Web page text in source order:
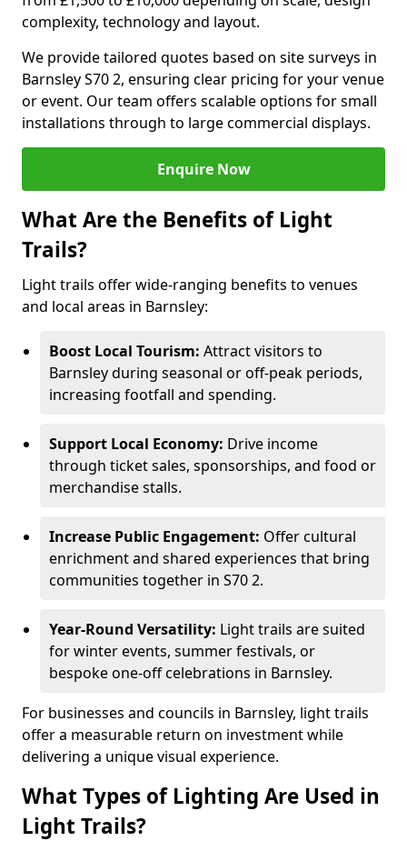
complexity, technology and layout.
We provide tailored quotes based on site surveys in
Barnsley S70 2, ensuring clear pricing for your venue
or event. Our team offers scalable options for small
installations through to large commercial displays.
Enquire Now
What Are the Benefits of Light
Trails?
Light trails offer wide-ranging benefits to venues
and local areas in Barnsley:
Boost Local Tourism: Attract visitors to
Barnsley during seasonal or off-peak periods,
increasing footfall and spending.
Support Local Economy: Drive income
through ticket sales, sponsorships, and food or
merchandise stalls.
Increase Public Engagement: Offer cultural
enrichment and shared experiences that bring
communities together in S70 2.
Year-Round Versatility: Light trails are suited
for winter events, summer festivals, or
bespoke one-off celebrations in Barnsley.
For businesses and councils in Barnsley, light trails
offer a measurable return on investment while
delivering a unique visual experience.
What Types of Lighting Are Used in
Light Trails?